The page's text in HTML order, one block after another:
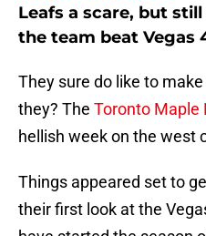
Leafs a scare, but
the team beat Vegas
They sure do like to
they? The Toronto Maple
hellish week on the west
Things appeared set to
their first look at the